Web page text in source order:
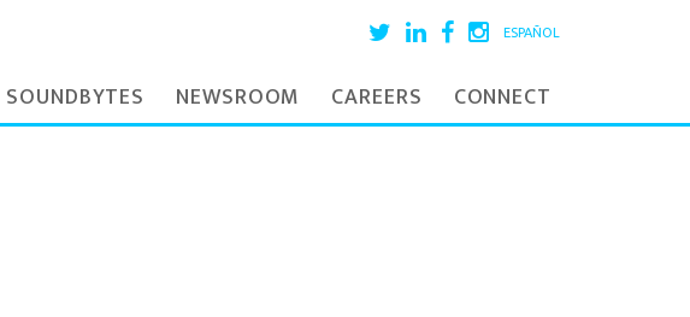
ESPAÑOL
SOUNDBYTES NEWSROOM CAREERS CONNECT